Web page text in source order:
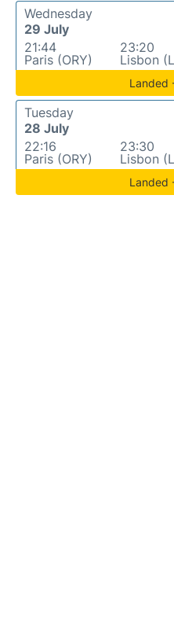
Wednesday
29 July
21:44
Paris (ORY)
23:20
Lisbon
Landed
Tuesday
28 July
22:16
Paris (ORY)
23:30
Lisbon
Landed